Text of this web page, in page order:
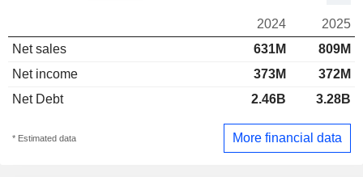
2024
2025
Net sales
631M
809M
Net income
373M
372M
Net Debt
2.46B 3.28B
* Estimated data More financial data